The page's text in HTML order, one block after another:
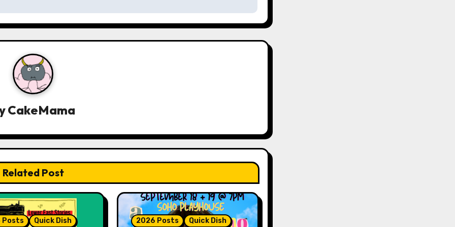
CakeMama
Related Post
Posts Quick Dish 2026 Posts Quick Dish